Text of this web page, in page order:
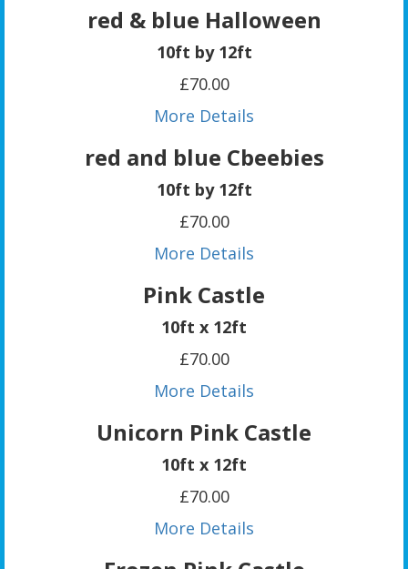
red & blue Halloween
10ft by 12ft
£70.00
More Details
red and blue Cbeebies
10ft by 12ft
£70.00
More Details
Pink Castle
10ft x 12ft
£70.00
More Details
Unicorn Pink Castle
10ft x 12ft
£70.00
More Details